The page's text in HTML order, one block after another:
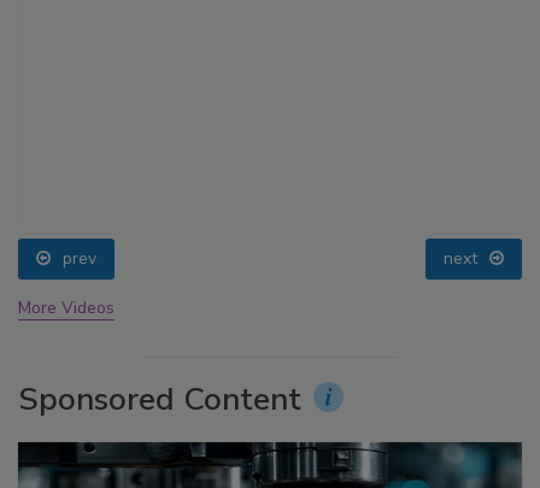
prev next
More Videos
Sponsored Content